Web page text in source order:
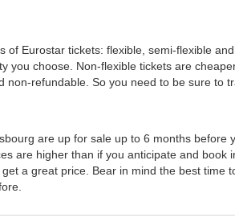
of Eurostar tickets: flexible, semi-flexible
you choose. Non-flexible tickets are
non-refundable. So you need to be sure to
are up for sale up to 6 months before
are higher than if you anticipate and book
a great price. Bear in mind the best time